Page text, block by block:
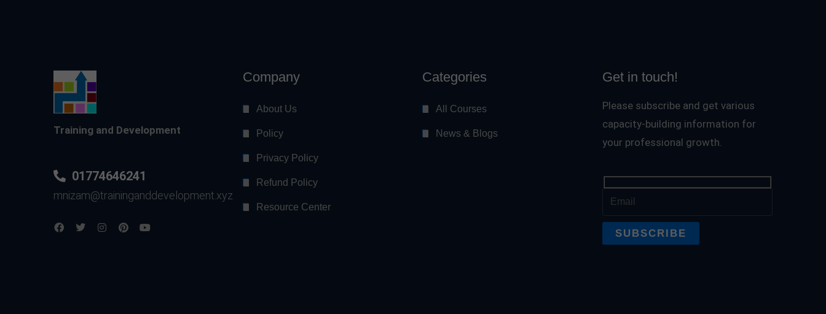
Training and Development
01774646241
mnizam@traininganddevelopment.xyz
Company
About Us
Policy
Privacy Policy
Refund Policy
Resource Center
Categories
All Courses
News & Blogs
Get in touch!
Please subscribe and get various
capacity-building information for
your professional growth.